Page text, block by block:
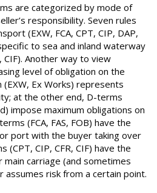
are categorized by mode of
responsibility. Seven rules
(EXW, FCA, CPT, CIP, DAP,
to sea and inland waterway
CIF). Another way to view
level of obligation on the
Ex Works) represents
at the other end, D-terms
impose maximum obligations on
(FCA, FAS, FOB) have the
port with the buyer taking over
(CPT, CIP, CFR, CIF) have the
carriage (and sometimes
assumes risk from a certain point.